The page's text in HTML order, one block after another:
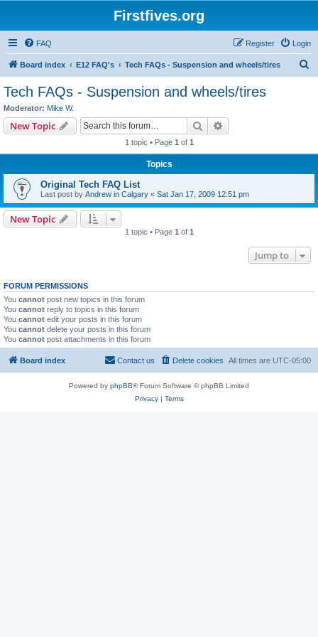
Firstfives.org
FAQ Login
Register
Board index E12 FAQ's Tech FAQs - Suspension and wheels/tires
Tech FAQs - Suspension and wheels/tires
Moderator: Mike W.
New Topic Search
1 topic • Page 1 of 1
Topics
Original Tech FAQ List
Last post by Andrew in Calgary « Sat Jan 17, 2009 12:51 pm
New Topic
1 topic • Page 1 of 1
Jump to
FORUM PERMISSIONS
You cannot post new topics in this forum
You cannot reply to topics in this forum
You cannot edit your posts in this forum
You cannot delete your posts in this forum
You cannot post attachments in this forum
Board index All times are UTC-05:00
Delete cookies
Contact us
Powered by phpBB® Forum Software © phpBB Limited
Privacy| Terms